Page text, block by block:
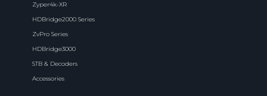
Zyper4k-XR
HDBridge2000 Series
ZvPro Series
HDBridge3000
STB & Decoders
Accessories